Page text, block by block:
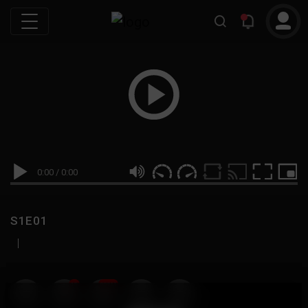
0:00 / 0:00
S1E01
|
19 999M